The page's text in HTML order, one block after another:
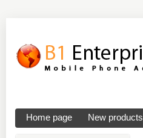
Home page New products